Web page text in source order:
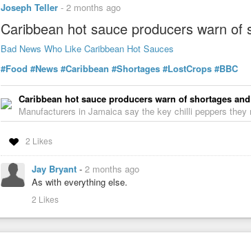
Joseph Teller - 2 months ago
Caribbean hot sauce producers warn
Bad News Who Like Caribbean Hot Sauces
#Food #News #Caribbean #Shortages #LostCrops #BBC
Caribbean hot sauce producers warn of shortages
Manufacturers in Jamaica say the key chilli peppers they
2 Likes
Jay Bryant - 2 months ago
As with everything else.
2 Likes